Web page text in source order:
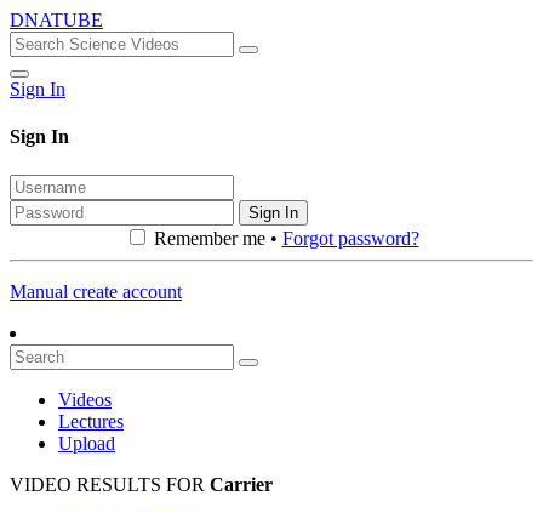
DNATUBE
Sign In
Sign In
Sign In
Remember me • Forgot password?
Manual create account
Videos
Lectures
Upload
VIDEO RESULTS FOR Carrier